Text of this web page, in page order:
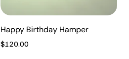
Happy Birthday Hamper
Price
$120.00